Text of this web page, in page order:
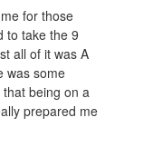
for those
to take the 9
all of it was A
was some
being on a
prepared me